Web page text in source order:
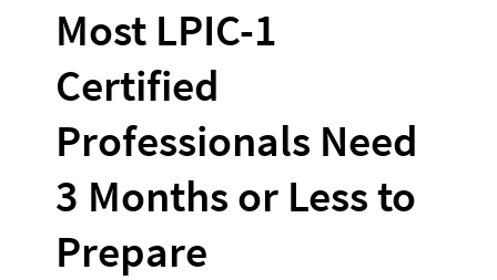
Most LPIC-1
Certified
Professionals Need
3 Months or Less to
Prepare